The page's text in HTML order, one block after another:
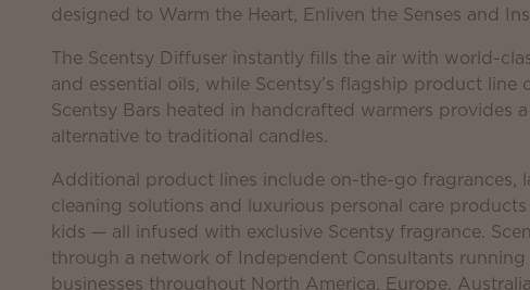
designed to Warm the Heart, Enliven the Senses and
The Scentsy Diffuser instantly fills the air with world-
and essential oils, while Scentsy’s flagship product line
Scentsy Bars heated in handcrafted warmers provides
alternative to traditional candles.
Additional product lines include on-the-go fragrances,
cleaning solutions and luxurious personal care
kids — all infused with exclusive Scentsy fragrance.
through a network of Independent Consultants running
businesses throughout North America, Europe,